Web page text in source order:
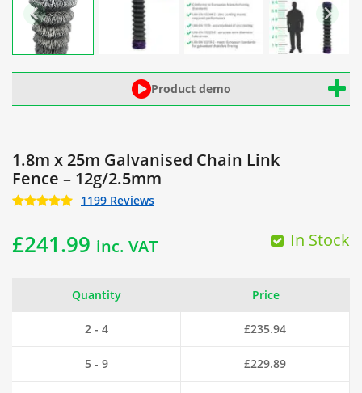
Product demo
1.8m x 25m Galvanised Chain Link
Fence – 12g/2.5mm
1199 Reviews
£241.99 inc. VAT In Stock
Quantity Price
2 - 4 £235.94
5 - 9 £229.89